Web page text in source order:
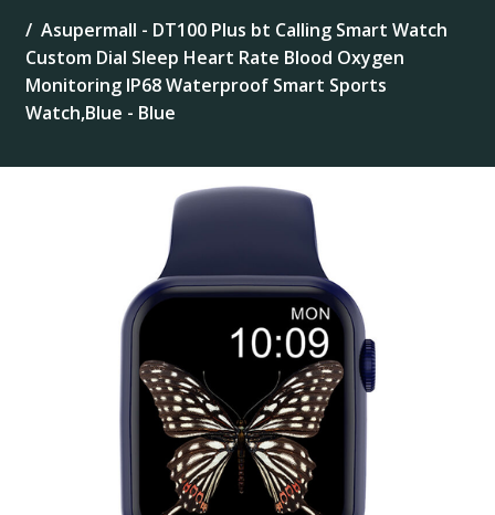
Asupermall - DT100 Plus bt Calling Smart Watch
Custom Dial Sleep Heart Rate Blood Oxygen
Monitoring IP68 Waterproof Smart Sports
Watch,Blue - Blue